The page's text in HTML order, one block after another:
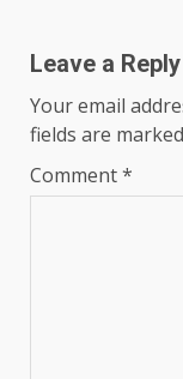
Leave a Reply
Your email
fields are marked
Comment*